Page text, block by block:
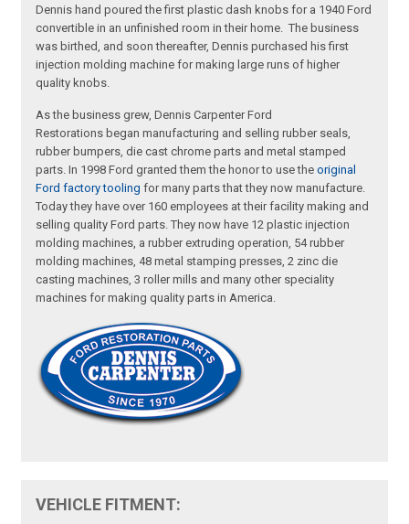
Dennis hand poured the first plastic dash knobs for a 1940 Ford
convertible in an unfinished room in their home. The business
was birthed, and soon thereafter, Dennis purchased his first
injection molding machine for making large runs of higher
quality knobs.
As the business grew, Dennis Carpenter Ford
Restorations began manufacturing and selling rubber seals,
rubber bumpers, die cast chrome parts and metal stamped
parts. In 1998 Ford granted them the honor to use theoriginal
Ford factory tooling for many parts that they now manufacture.
Today they have over 160 employees at their facility making and
selling quality Ford parts. They now have 12 plastic injection
molding machines, a rubber extruding operation, 54 rubber
molding machines, 48 metal stamping presses, 2 zinc die
casting machines, 3 roller mills and many other speciality
machines for making quality parts in America.
VEHICLE FITMENT: